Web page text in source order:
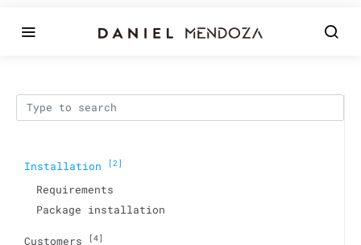
Installation [2]
Requirements
Package installation
Customers [4]